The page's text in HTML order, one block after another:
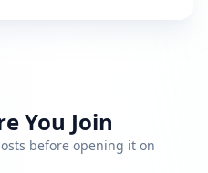
You Join
before opening it on